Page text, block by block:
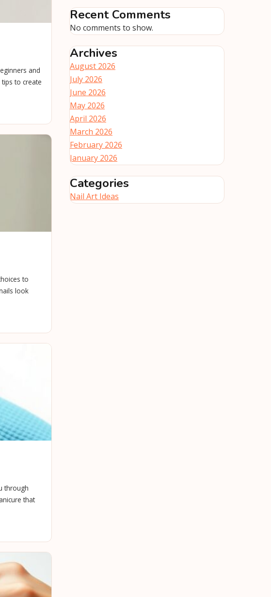
and
to create
to
look
through
that
Recent Comments
No comments to show.
Archives
August 2026
July 2026
June 2026
May 2026
April 2026
March 2026
February 2026
January 2026
Categories
Nail Art Ideas